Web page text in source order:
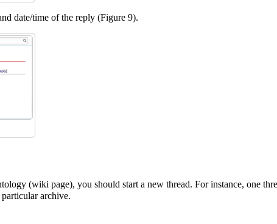
date/time of the reply (Figure 9).
(wiki page), you should start a new thread. For instance, one
archive.